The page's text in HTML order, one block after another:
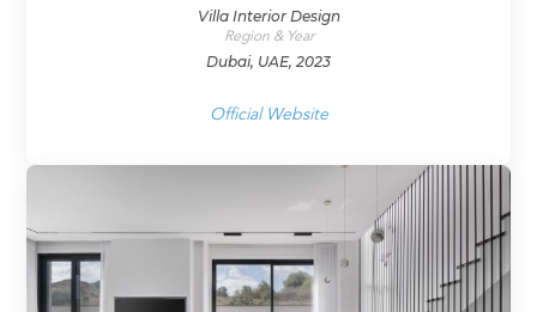
Villa Interior Design
Region & Year
Dubai, UAE, 2023
Official Website